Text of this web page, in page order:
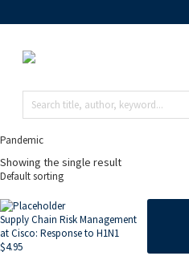
Pandemic
Showing the single result
Supply Chain Risk Management
at Cisco: Response to H1N1
$4.95